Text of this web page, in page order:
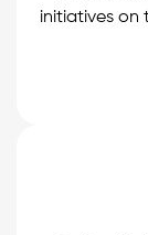
initiatives on